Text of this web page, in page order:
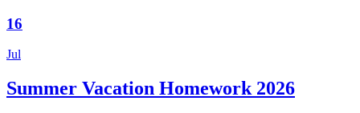
16
Jul
Summer Vacation Homework 2026